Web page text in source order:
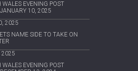
WALES EVENING POST
10, 2025
2025
NAME SIDE TO TAKE ON
2025
WALES EVENING POST